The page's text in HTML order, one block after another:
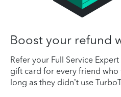
Boost your refund
Refer your Full Service
gift card for every friend who
long as they didn’t use